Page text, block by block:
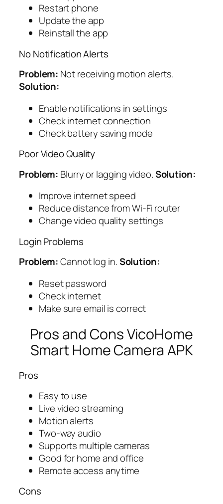
Restart phone
Update the app
Reinstall the app
No Notification Alerts
Problem: Not receiving motion alerts.
Solution:
Enable notifications in settings
Check internet connection
Check battery saving mode
Poor Video Quality
Problem: Blurry or lagging video.Solution:
Improve internet speed
Reduce distance from Wi-Fi router
Change video quality settings
Login Problems
Problem:Cannot log in.Solution:
Reset password
Check internet
Make sure email is correct
Pros and Cons VicoHome
Smart Home Camera APK
Pros
Easy to use
Live video streaming
Motion alerts
Two-way audio
Supports multiple cameras
Good for home and office
Remote access anytime
Cons